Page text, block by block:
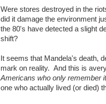
Were stores destroyed in the
did it damage the environment
the 80's have detected a slight
shift?
It seems that Mandela's death,
mark on reality. And this is
Americans who only remember
one who actually lived (or died)